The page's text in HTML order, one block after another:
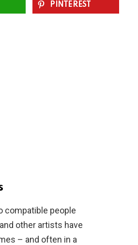
PINTEREST
compatible people
other artists have
– and often in a